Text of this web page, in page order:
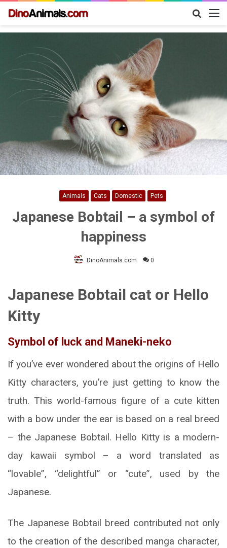
Search
Animals Cats Domestic Pets
Japanese Bobtail – a symbol of
happiness
DinoAnimals.com 0
Japanese Bobtail cat or Hello
Kitty
Symbol of luck and Maneki-neko
If you’ve ever wondered about the origins of Hello
Kitty characters, you’re just getting to know the
truth. This world-famous figure of a cute kitten
with a bow under the ear is based on a real breed
– the Japanese Bobtail. Hello Kitty is a modern-
day kawaii symbol – a word translated as
“lovable”, “delightful” or “cute”, used by the
Japanese.
The Japanese Bobtail breed contributed not only
to the creation of the described manga character,